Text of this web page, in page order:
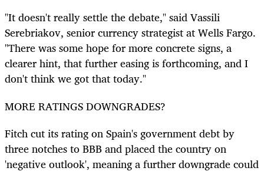
"It doesn't really settle the debate," said Vassili
Serebriakov, senior currency strategist at Wells Fargo.
"There was some hope for more concrete signs, a
clearer hint, that further easing is forthcoming, and I
don't think we got that today."
MORE RATINGS DOWNGRADES?
Fitch cut its rating on Spain's government debt by
three notches to BBB and placed the country on
'negative outlook', meaning a further downgrade could